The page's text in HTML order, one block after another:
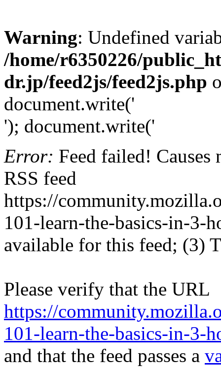
Warning: Undefined
/home/r6350226/
dr.jp/feed2js/feed2js.php
document.write('
'); document.write('
Error: Feed failed!
RSS feed
https://
101-learn-the-basics-in-3-
available for this feed; (3)
Please verify that the URL
https://
101-learn-the-basics-in-3-
and that the feed passes a